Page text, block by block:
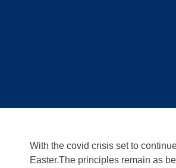
With the covid crisis set to
Easter.The principles remain as